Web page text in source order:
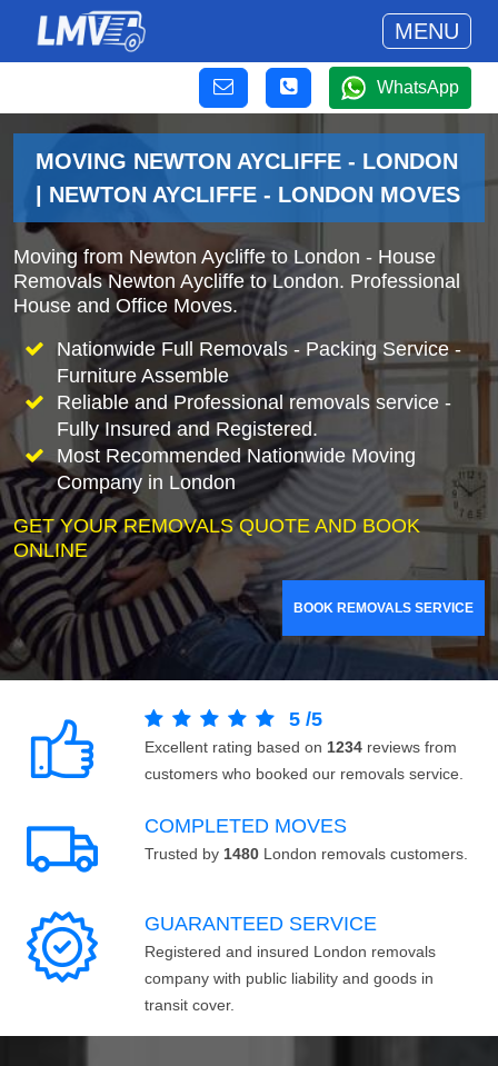
MENU
WhatsApp
MOVING NEWTON AYCLIFFE - LONDON
| NEWTON AYCLIFFE - LONDON MOVES
Moving from Newton Aycliffe to London - House
Removals Newton Aycliffe to London. Professional
House and Office Moves.
Nationwide Full Removals - Packing Service -
Furniture Assemble
Reliable and Professional removals service -
Fully Insured and Registered.
Most Recommended Nationwide Moving
Company in London
GET YOUR REMOVALS QUOTE AND BOOK
ONLINE
BOOK REMOVALS SERVICE
5 /5
Excellent rating based on 1234 reviews from
customers who booked our removals service.
COMPLETED MOVES
Trusted by 1480 London removals customers.
GUARANTEED SERVICE
Registered and insured London removals
company with public liability and goods in
transit cover.